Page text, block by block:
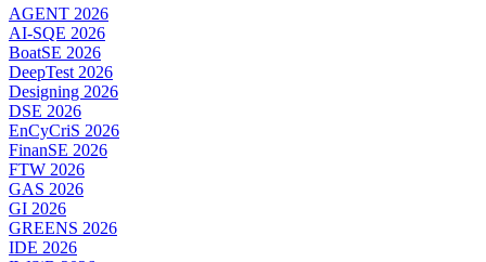
AGENT 2026
AI-SQE 2026
BoatSE 2026
DeepTest 2026
Designing 2026
DSE 2026
EnCyCriS 2026
FinanSE 2026
FTW 2026
GAS 2026
GI 2026
GREENS 2026
IDE 2026